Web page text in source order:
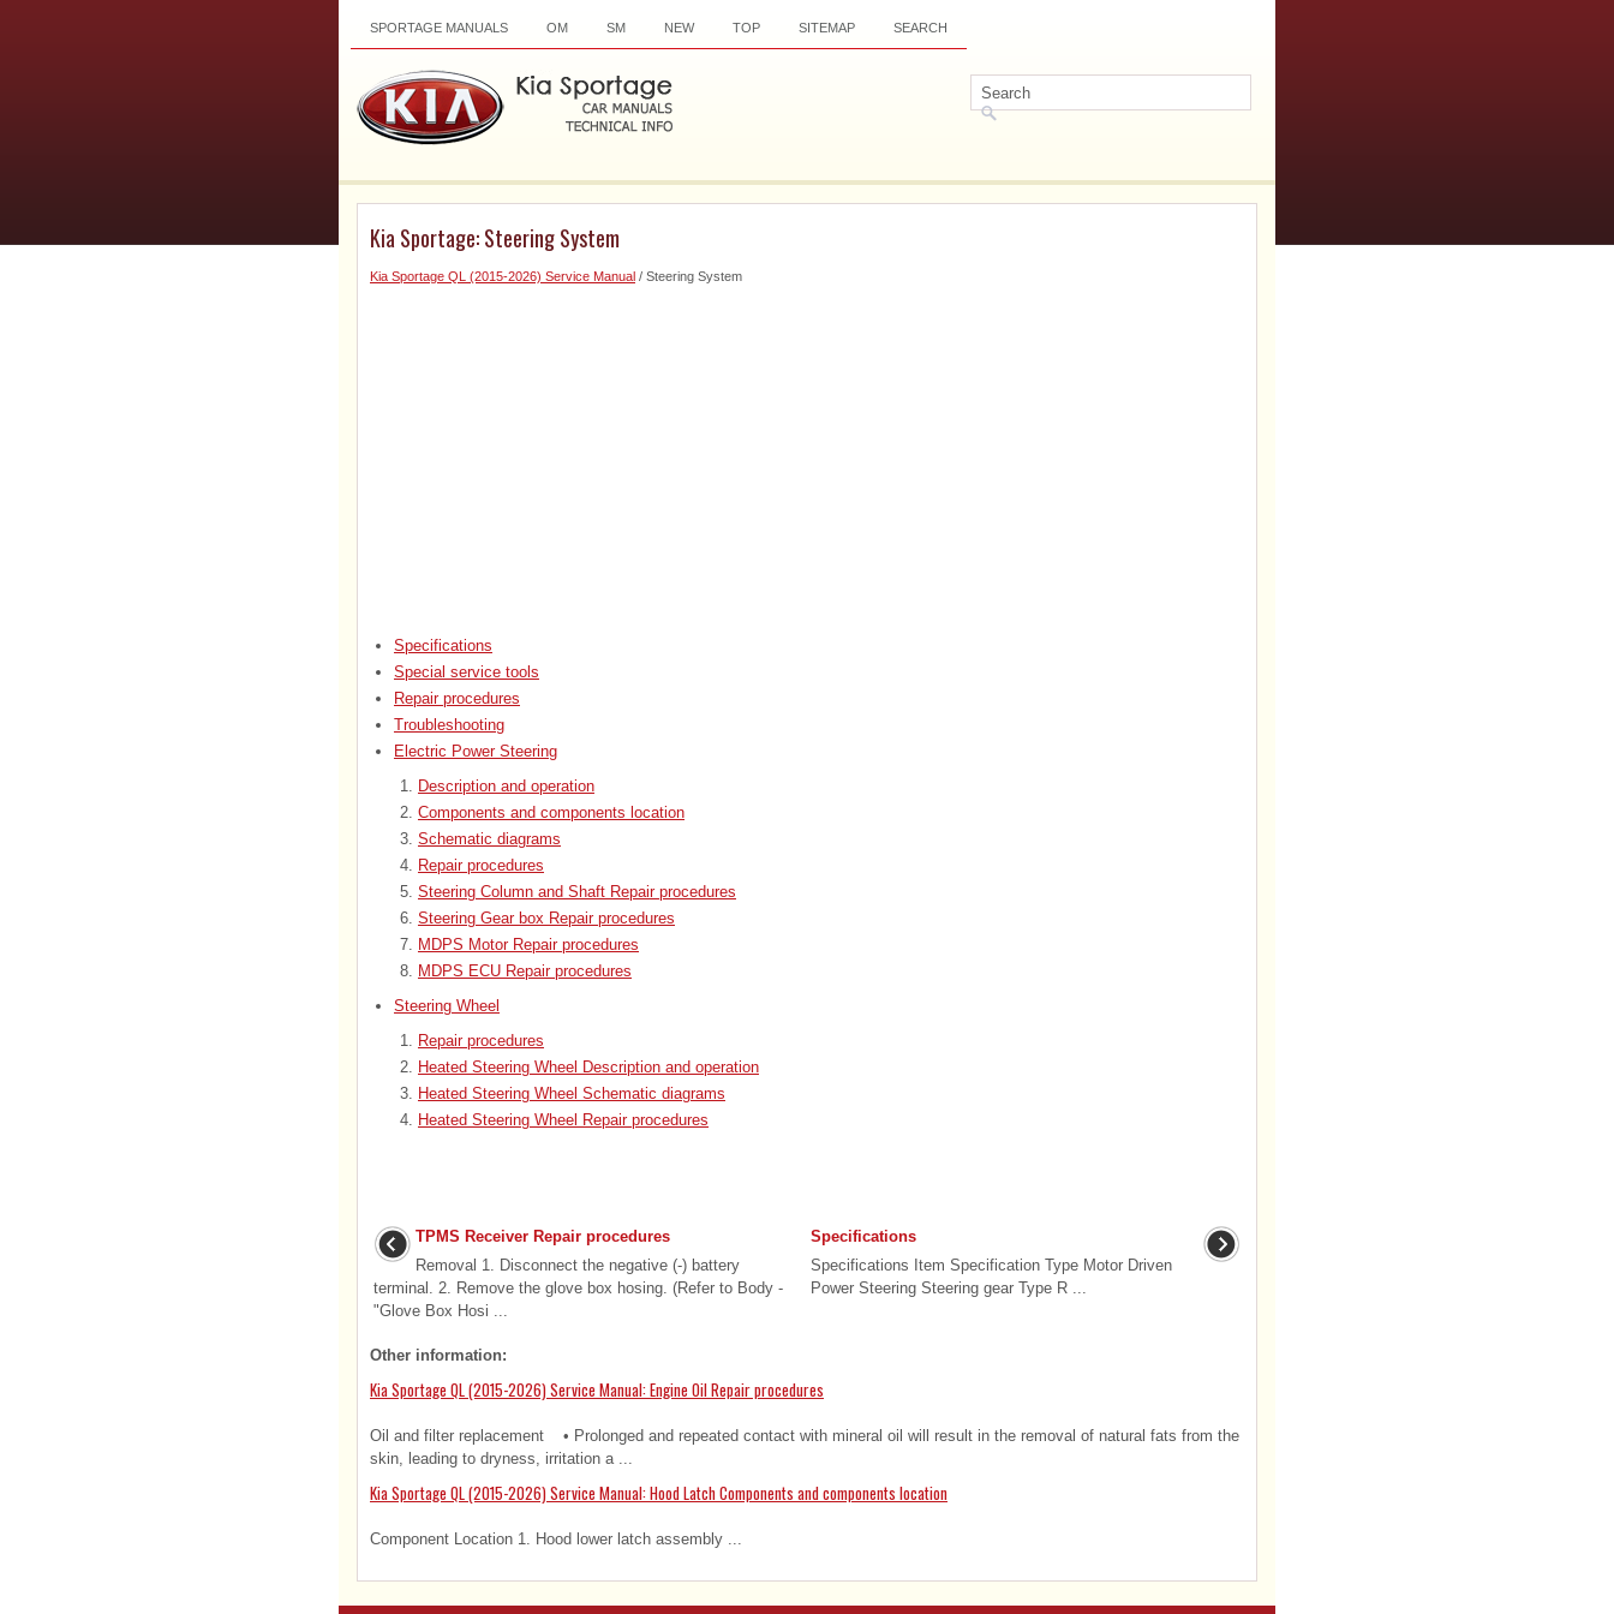
SPORTAGE MANUALS OM SM NEW TOP SITEMAP SEARCH
Kia Sportage: Steering System
Kia Sportage QL (2015-2026) Service Manual / Steering System
Specifications
Special service tools
Repair procedures
Troubleshooting
Electric Power Steering
Description and operation
Components and components location
Schematic diagrams
Repair procedures
Steering Column and Shaft Repair procedures
Steering Gear box Repair procedures
MDPS Motor Repair procedures
MDPS ECU Repair procedures
Steering Wheel
Repair procedures
Heated Steering Wheel Description and operation
Heated Steering Wheel Schematic diagrams
Heated Steering Wheel Repair procedures
TPMS Receiver Repair procedures
Removal 1. Disconnect the negative (-) battery
terminal. 2. Remove the glove box hosing. (Refer to Body -
"Glove Box Hosi ...
Specifications
Specifications Item Specification Type Motor Driven
Power Steering Steering gear Type R ...
Other information:
Kia Sportage QL (2015-2026) Service Manual: Engine Oil Repair procedures
Oil and filter replacement • Prolonged and repeated contact with mineral oil will result in the removal of natural fats from the
skin, leading to dryness, irritation a ...
Kia Sportage QL (2015-2026) Service Manual: Hood Latch Components and components location
Component Location 1. Hood lower latch assembly ...